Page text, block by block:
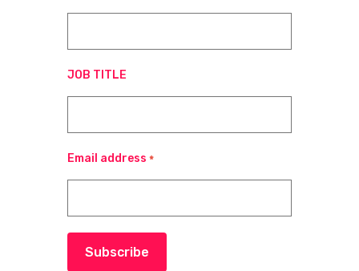
JOB TITLE
Email address *
Subscribe